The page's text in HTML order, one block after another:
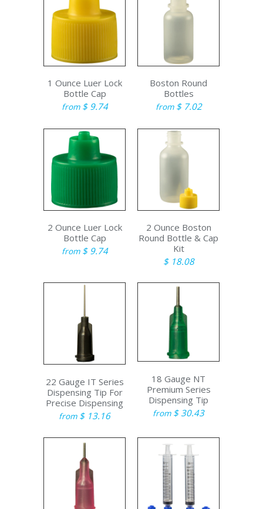
1 Ounce Luer Lock
Bottle Cap
from $ 9.74
Boston Round
Bottles
from $ 7.02
2 Ounce Luer Lock
Bottle Cap
from $ 9.74
2 Ounce Boston
Round Bottle & Cap
Kit
$ 18.08
22 Gauge IT Series
Dispensing Tip For
Precise Dispensing
from $ 13.16
18 Gauge NT
Premium Series
Dispensing Tip
from $ 30.43